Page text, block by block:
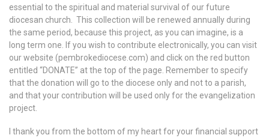
essential to the spiritual and material survival of our future
diocesan church. This collection will be renewed annually during
the same period, because this project, as you can imagine, is a
long term one. If you wish to contribute electronically, you can visit
our website (pembrokediocese.com) and click on the red button
entitled “DONATE” at the top of the page. Remember to specify
that the donation will go to the diocese only and not to a parish,
and that your contribution will be used only for the evangelization
project.
I thank you from the bottom of my heart for your financial support